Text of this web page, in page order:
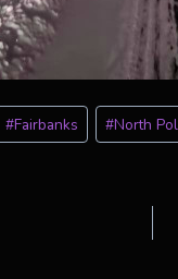
#Fairbanks #North